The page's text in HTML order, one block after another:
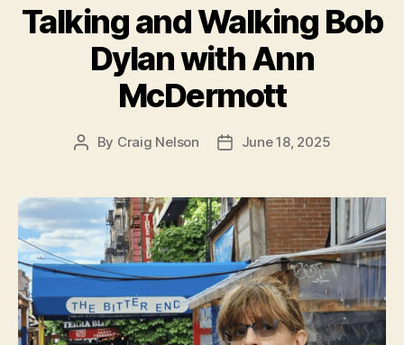
Talking and Walking Bob
Dylan with Ann
McDermott
Post
By Craig Nelson
PostJune 18, 2025